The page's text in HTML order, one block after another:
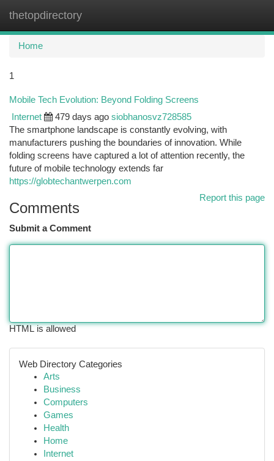
thetopdirectory
Home
1
Mobile Tech Evolution: Beyond Folding Screens
Internet 479 days ago siobhanosvz728585
The smartphone landscape is constantly evolving, with
manufacturers pushing the boundaries of innovation. While
folding screens have captured a lot of attention recently, the
future of mobile technology extends far
https://globtechantwerpen.com
Report this page
Comments
Submit a Comment
HTML is allowed
Web Directory Categories
Arts
Business
Computers
Games
Health
Home
Internet